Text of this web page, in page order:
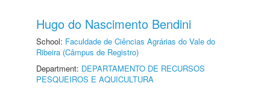
Hugo do Nascimento Bendini
School: Faculdade de Ciências Agrárias do Vale do
Ribeira (Câmpus de Registro)
Department: DEPARTAMENTO DE RECURSOS
PESQUEIROS E AQUICULTURA